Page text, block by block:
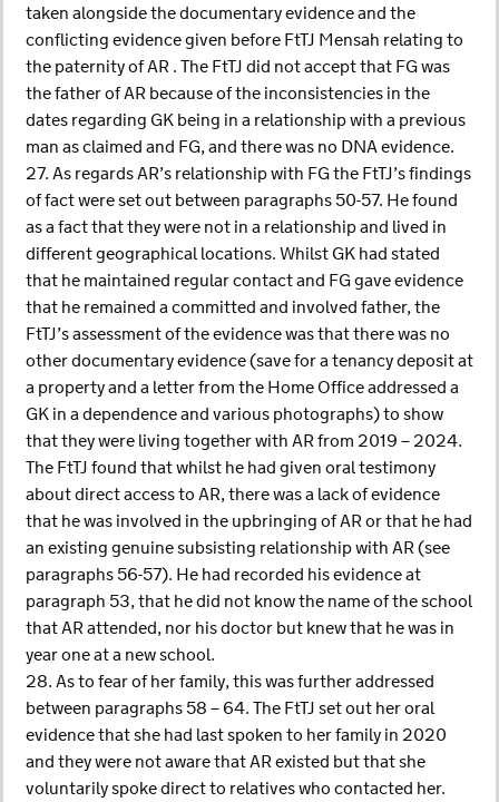
taken alongside the documentary evidence and the
conflicting evidence given before FtTJ Mensah relating to
the paternity of AR . The FtTJ did not accept that FG was
the father of AR because of the inconsistencies in the
dates regarding GK being in a relationship with a previous
man as claimed and FG, and there was no DNA evidence.
27. As regards AR’s relationship with FG the FtTJ’s findings
of fact were set out between paragraphs 50-57. He found
as a fact that they were not in a relationship and lived in
different geographical locations. Whilst GK had stated
that he maintained regular contact and FG gave evidence
that he remained a committed and involved father, the
FtTJ’s assessment of the evidence was that there was no
other documentary evidence (save for a tenancy deposit at
a property and a letter from the Home Office addressed a
GK in a dependence and various photographs) to show
that they were living together with AR from 2019 – 2024.
The FtTJ found that whilst he had given oral testimony
about direct access to AR, there was a lack of evidence
that he was involved in the upbringing of AR or that he had
an existing genuine subsisting relationship with AR (see
paragraphs 56-57). He had recorded his evidence at
paragraph 53, that he did not know the name of the school
that AR attended, nor his doctor but knew that he was in
year one at a new school.
28. As to fear of her family, this was further addressed
between paragraphs 58 – 64. The FtTJ set out her oral
evidence that she had last spoken to her family in 2020
and they were not aware that AR existed but that she
voluntarily spoke direct to relatives who contacted her.